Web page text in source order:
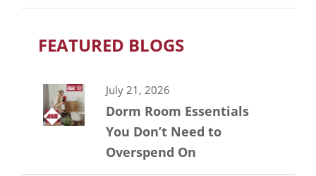
FEATURED BLOGS
July 21, 2026
Dorm Room Essentials
You Don’t Need to
Overspend On